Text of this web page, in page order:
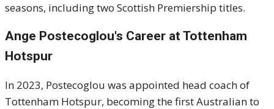
seasons, including two Scottish Premiership titles.
Ange Postecoglou's Career at Tottenham
Hotspur
In 2023, Postecoglou was appointed head coach of
Tottenham Hotspur, becoming the first Australian to